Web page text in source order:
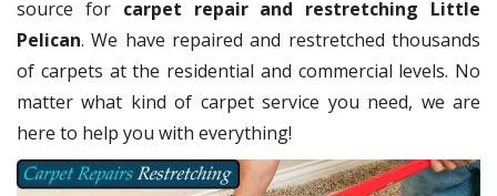
source for carpet repair and restretching Little
Pelican. We have repaired and restretched thousands
of carpets at the residential and commercial levels. No
matter what kind of carpet service you need, we are
here to help you with everything!